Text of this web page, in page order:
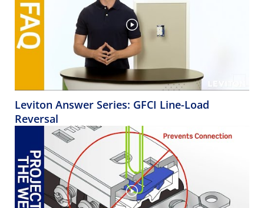
Leviton Answer Series: GFCI Line-Load
Reversal